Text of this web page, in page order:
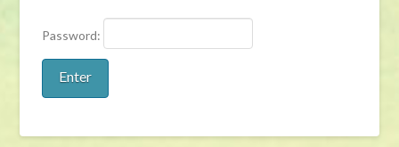
Password: